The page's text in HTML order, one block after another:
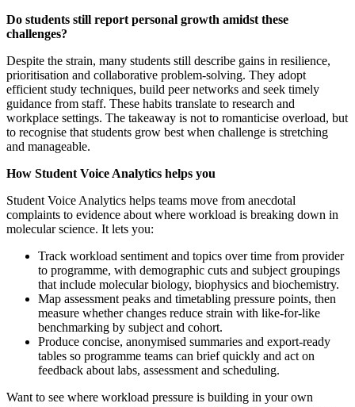
Do students still report personal growth amidst these
challenges?
Despite the strain, many students still describe gains in resilience,
prioritisation and collaborative problem-solving. They adopt
efficient study techniques, build peer networks and seek timely
guidance from staff. These habits translate to research and
workplace settings. The takeaway is not to romanticise overload, but
to recognise that students grow best when challenge is stretching
and manageable.
How Student Voice Analytics helps you
Student Voice Analytics helps teams move from anecdotal
complaints to evidence about where workload is breaking down in
molecular science. It lets you:
Track workload sentiment and topics over time from provider
to programme, with demographic cuts and subject groupings
that include molecular biology, biophysics and biochemistry.
Map assessment peaks and timetabling pressure points, then
measure whether changes reduce strain with like-for-like
benchmarking by subject and cohort.
Produce concise, anonymised summaries and export-ready
tables so programme teams can brief quickly and act on
feedback about labs, assessment and scheduling.
Want to see where workload pressure is building in your own